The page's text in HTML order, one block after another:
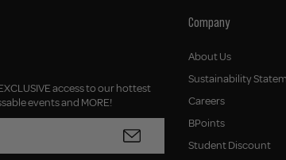
access to our hottest
events and MORE!
Company
About Us
Sustainability
Careers
BPoints
Student Discount